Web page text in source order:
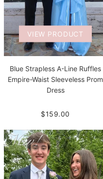
VIEW PRODUCT
Blue Strapless A-Line Ruffles
Empire-Waist Sleeveless Prom
Dress
$159.00